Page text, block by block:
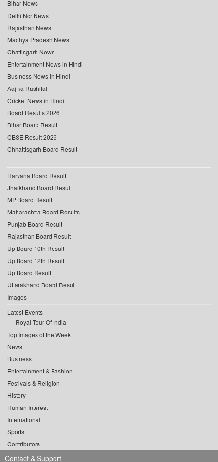
Bihar News
Delhi Ncr News
Rajasthan News
Madhya Pradesh News
Chattisgarh News
Entertainment News in Hindi
Business News in Hindi
Aaj ka Rashifal
Cricket News in Hindi
Board Results 2026
Bihar Board Result
CBSE Result 2026
Chhattisgarh Board Result
Haryana Board Result
Jharkhand Board Result
MP Board Result
Maharashtra Board Results
Punjab Board Result
Rajasthan Board Result
Up Board 10th Result
Up Board 12th Result
Up Board Result
Uttarakhand Board Result
Images
Latest Events
Royal Tour Of India
Top Images of the Week
News
Business
Entertainment & Fashion
Festivals & Religion
History
Human Interest
International
Sports
Contributors
Contact & Support